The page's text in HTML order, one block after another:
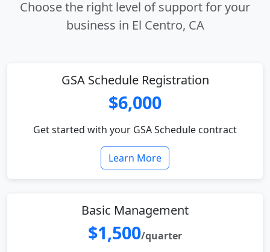
Choose the right level of support for your
business in El Centro, CA
GSA Schedule Registration
$6,000
Get started with your GSA Schedule contract
Learn More
Basic Management
$1,500/quarter